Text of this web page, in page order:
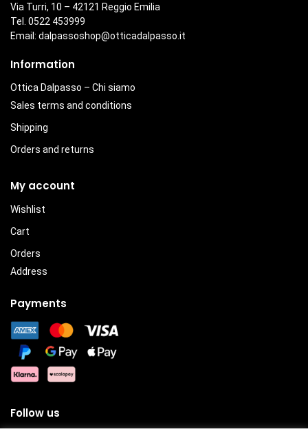
Via Turri, 10 – 42121 Reggio Emilia
Tel. 0522 453999
Email: dalpassoshop@otticadalpasso.it
Information
Ottica Dalpasso – Chi siamo
Sales terms and conditions
Shipping
Orders and returns
My account
Wishlist
Cart
Orders
Address
Payments
Follow us